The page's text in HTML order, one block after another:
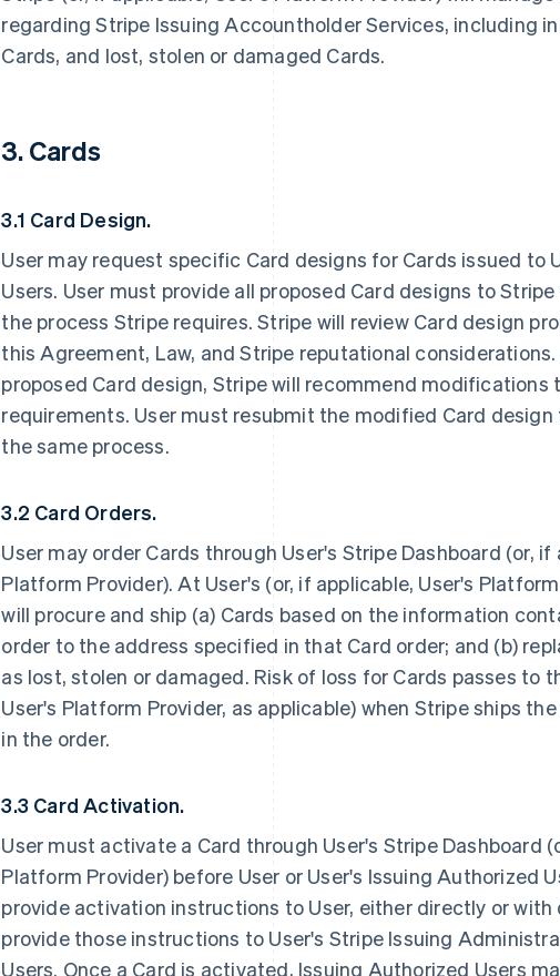
regarding Stripe Issuing Accountholder Services, including
Cards, and lost, stolen or damaged Cards.
3. Cards
3.1 Card Design.
User may request specific Card designs for Cards issued to
Users. User must provide all proposed Card designs to
the process Stripe requires. Stripe will review Card design
this Agreement, Law, and Stripe reputational
proposed Card design, Stripe will recommend
requirements. User must resubmit the modified Card
the same process.
3.2 Card Orders.
User may order Cards through User's Stripe Dashboard (or,
Platform Provider). At User's (or, if applicable, User's
will procure and ship (a) Cards based on the information
order to the address specified in that Card order; and (b)
as lost, stolen or damaged. Risk of loss for Cards passes to
User's Platform Provider, as applicable) when Stripe ships
in the order.
3.3 Card Activation.
User must activate a Card through User's Stripe Dashboard
Platform Provider) before User or User's Issuing Authorized
provide activation instructions to User, either directly or with
provide those instructions to User's Stripe Issuing
Users. Once a Card is activated, Issuing Authorized Users